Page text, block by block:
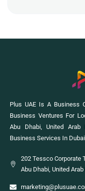
Plus UAE Is A Business
Business Ventures For
Abu Dhabi, United Arab
Business Services In
202 Tessco Corporate
Abu Dhabi, United